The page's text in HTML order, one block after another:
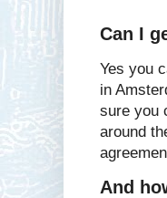
Can I
Yes you
in
sure you
around
And